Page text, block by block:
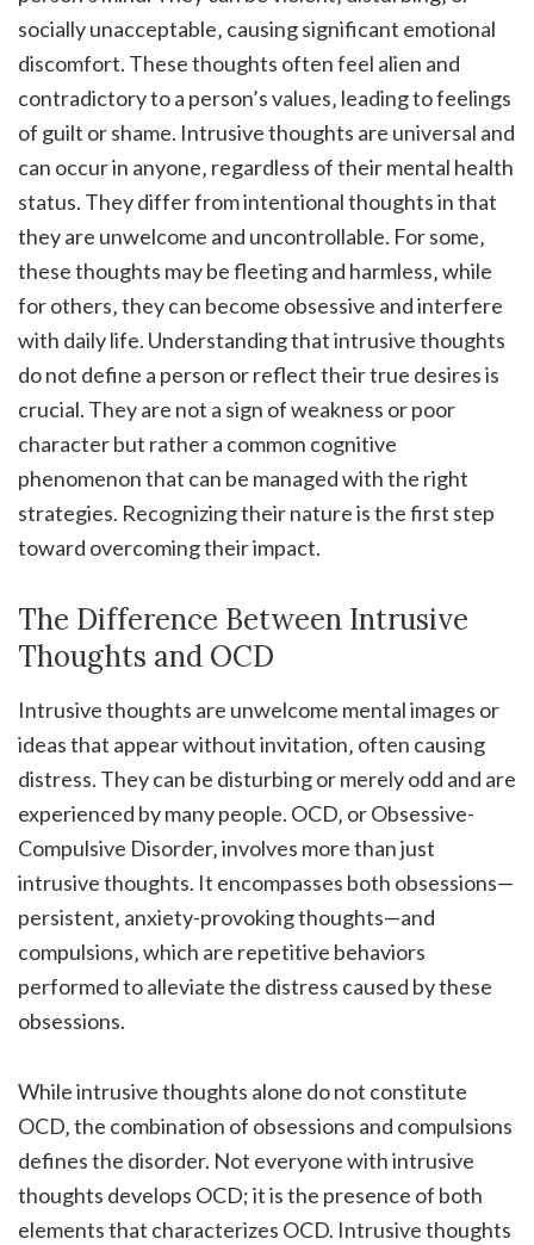
socially unacceptable‚ causing significant emotional
discomfort. These thoughts often feel alien and
contradictory to a person’s values‚ leading to feelings
of guilt or shame. Intrusive thoughts are universal and
can occur in anyone‚ regardless of their mental health
status. They differ from intentional thoughts in that
they are unwelcome and uncontrollable. For some‚
these thoughts may be fleeting and harmless‚ while
for others‚ they can become obsessive and interfere
with daily life. Understanding that intrusive thoughts
do not define a person or reflect their true desires is
crucial. They are not a sign of weakness or poor
character but rather a common cognitive
phenomenon that can be managed with the right
strategies. Recognizing their nature is the first step
toward overcoming their impact.
The Difference Between Intrusive
Thoughts and OCD
Intrusive thoughts are unwelcome mental images or
ideas that appear without invitation‚ often causing
distress. They can be disturbing or merely odd and are
experienced by many people. OCD‚ or Obsessive-
Compulsive Disorder‚ involves more than just
intrusive thoughts. It encompasses both obsessions—
persistent‚ anxiety-provoking thoughts—and
compulsions‚ which are repetitive behaviors
performed to alleviate the distress caused by these
obsessions.
While intrusive thoughts alone do not constitute
OCD‚ the combination of obsessions and compulsions
defines the disorder. Not everyone with intrusive
thoughts develops OCD; it is the presence of both
elements that characterizes OCD. Intrusive thoughts